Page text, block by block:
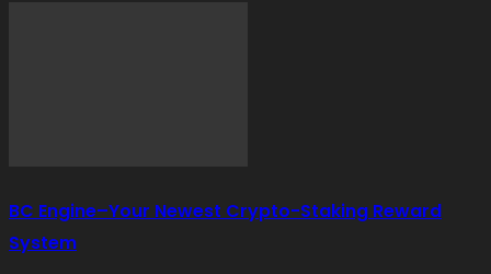
BC Engine–Your Newest Crypto-Staking Reward
System